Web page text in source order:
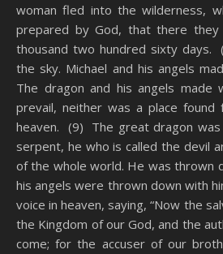
woman fled into the wilderness,
prepared by God, that there they
thousand two hundred sixty
the sky. Michael and his angels
The dragon and his angels
prevail, neither was a place
heaven. (9) The great dragon
serpent, he who is called the devil
of the whole world. He was thrown
his angels were thrown down with
voice in heaven, saying, “Now the
the Kingdom of our God, and the
come; for the accuser of our